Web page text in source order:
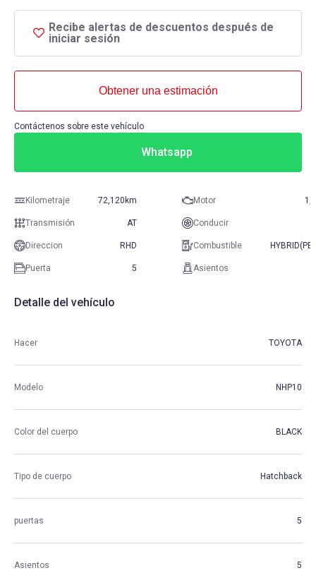
Recibe alertas de descuentos después de
iniciar sesión
Obtener una estimación
Contáctenos sobre este vehículo
Whatsapp
Kilometraje 72,120km Motor
Transmisión AT Conducir
Direccion RHD Combustible
Puerta 5 Asientos
Detalle del vehículo
Hacer TOYOTA
Modelo NHP10
Color del cuerpo BLACK
Tipo de cuerpo Hatchback
puertas 5
Asientos 5